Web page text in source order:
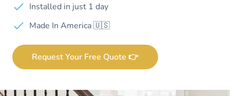
Installed in just 1 day
Made In America 🇺🇸
Request Your Free Quote 👉